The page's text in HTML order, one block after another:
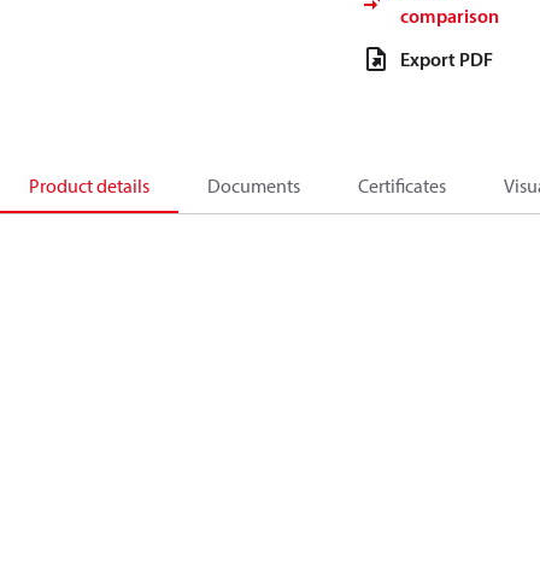
comparison
Export PDF
Product details Documents Certificates